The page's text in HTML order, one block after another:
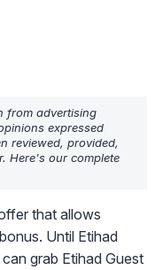
from advertising
expressed
reviewed, provided,
Here's our complete
that allows
Until Etihad
grab Etihad Guest